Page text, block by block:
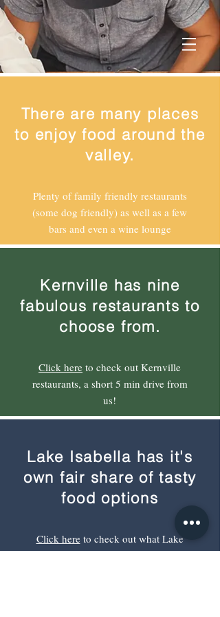
There are many places
to enjoy food around the
valley.
Plenty of family friendly restaurants
(some dog friendly) as well as a few
bars and even a wine lounge
Kernville has nine
fabulous restaurants to
choose from.
Click here to check out Kernville
restaurants, a short 5 min drive from
us!
Lake Isabella has it's
own fair share of tasty
food options
Click hereto check out what Lake
Isabella has to offer. Lake Isabella is